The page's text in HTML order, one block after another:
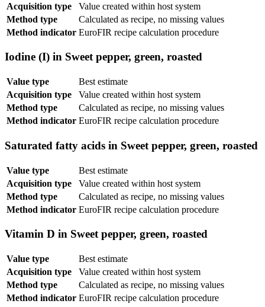
Acquisition type
Value created within host system
Method type
Calculated as recipe, no missing values
Method indicator EuroFIR recipe calculation procedure
Iodine (I) in Sweet pepper, green, roasted
Value type
Best estimate
Acquisition type
Value created within host system
Method type
Calculated as recipe, no missing values
Method indicator EuroFIR recipe calculation procedure
Saturated fatty acids in Sweet pepper, green, roasted
Value type
Best estimate
Acquisition type
Value created within host system
Method type
Calculated as recipe, no missing values
Method indicator EuroFIR recipe calculation procedure
Vitamin D in Sweet pepper, green, roasted
Value type
Best estimate
Acquisition type
Value created within host system
Method type
Calculated as recipe, no missing values
Method indicator EuroFIR recipe calculation procedure